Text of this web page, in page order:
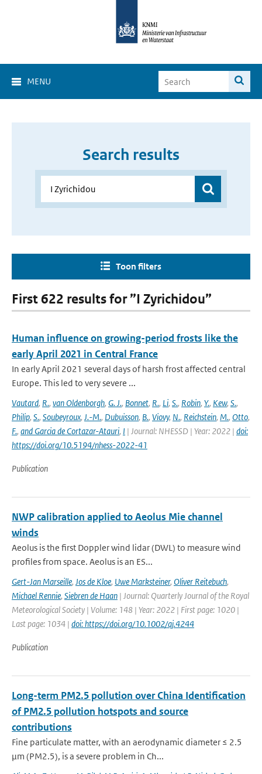
MENU
Search results
Toon filters
First 622 results for ”I Zyrichidou”
Human influence on growing-period frosts like the
early April 2021 in Central France
In early April 2021 several days of harsh frost affected central
Europe. This led to very severe ...
Vautard, R., van Oldenborgh, G. J., Bonnet, R., Li, S., Robin, Y., Kew, S.,
Philip, S., Soubeyroux, J.-M., Dubuisson, B., Viovy, N., Reichstein, M., Otto,
F., and Garcia de Cortazar-Atauri, I | Journal: NHESSD | Year: 2022 | doi:
https://doi.org/10.5194/nhess-2022-41
Publication
NWP calibration applied to Aeolus Mie channel
winds
Aeolus is the first Doppler wind lidar (DWL) to measure wind
profiles from space. Aeolus is an ES...
Gert-Jan Marseille, Jos de Kloe, Uwe Marksteiner, Oliver Reitebuch,
Michael Rennie, Siebren de Haan | Journal: Quarterly Journal of the Royal
Meteorological Society | Volume: 148 | Year: 2022 | First page: 1020 |
Last page: 1034 | doi: https://doi.org/10.1002/qj.4244
Publication
Long-term PM2.5 pollution over China Identification
of PM2.5 pollution hotspots and source
contributions
Fine particulate matter, with an aerodynamic diameter ≤ 2.5
μm (PM2.5), is a severe problem in Ch...